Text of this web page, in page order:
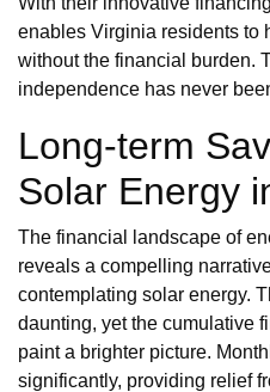
enables Virginia residents to
without the financial burden.
independence has never
Long-term
Solar Energy
The financial landscape of
reveals a compelling
contemplating solar energy.
daunting, yet the cumulative
paint a brighter picture.
significantly, providing relief